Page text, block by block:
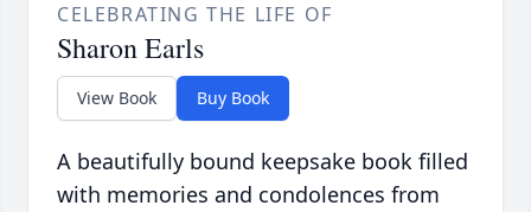
CELEBRATING THE LIFE OF
Sharon Earls
View Book Buy Book
A beautifully bound keepsake book filled
with memories and condolences from